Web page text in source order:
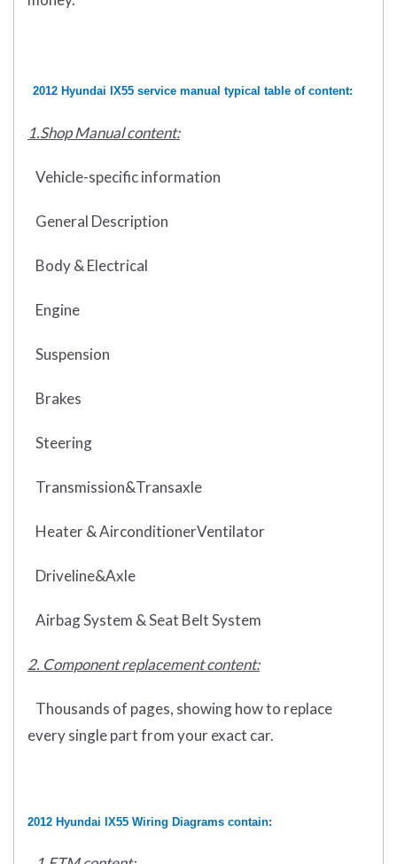
2012 Hyundai IX55 service manual typical table of content:
1.Shop Manual content:
Vehicle-specific information
General Description
Body & Electrical
Engine
Suspension
Brakes
Steering
Transmission&Transaxle
Heater & AirconditionerVentilator
Driveline&Axle
Airbag System & Seat Belt System
2. Component replacement content:
Thousands of pages, showing how to replace
every single part from your exact car.
2012 Hyundai IX55 Wiring Diagrams contain: